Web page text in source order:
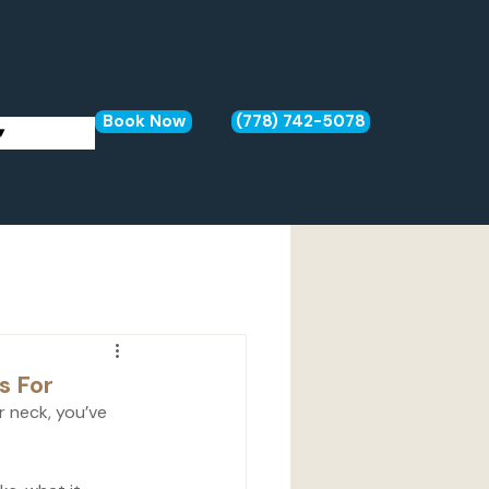
Book Now (778) 742-5078
For
you’ve